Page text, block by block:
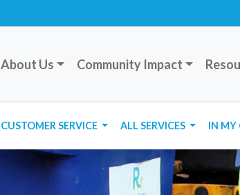
About Us Community Impact
CUSTOMER SERVICE ALL SERVICES IN MY